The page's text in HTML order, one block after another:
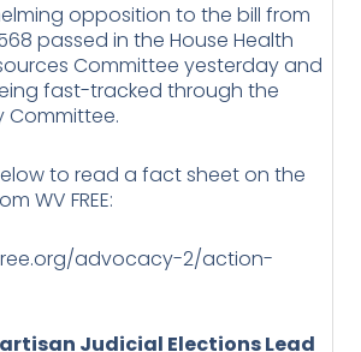
opposition to the bill from
passed in the House Health
Committee yesterday and
fast-tracked through the
Committee.
to read a fact sheet on the
WV FREE:
advocacy-2/action-
Judicial Elections Lead